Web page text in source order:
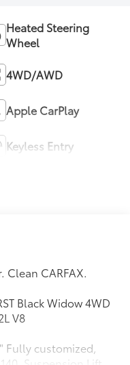
Heated Steering
Wheel
4WD/AWD
Apple CarPlay
Keyless Entry
Clean CARFAX.
Black Widow 4WD
V8
Fully customized,